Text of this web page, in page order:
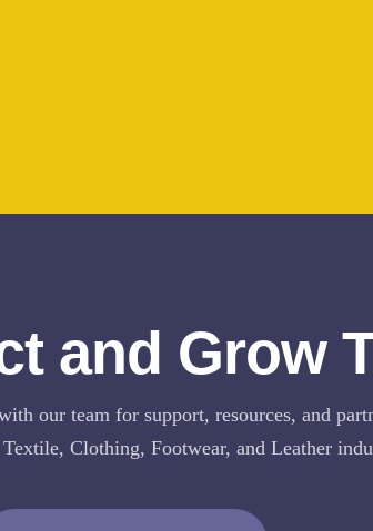
and Grow
our team for support, resources, and
Clothing, Footwear, and Leather